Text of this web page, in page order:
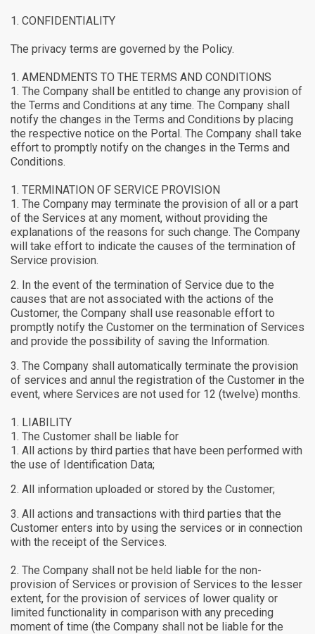
CONFIDENTIALITY
The privacy terms are governed by the Policy.
AMENDMENTS TO THE TERMS AND CONDITIONS
The Company shall be entitled to change any provision of
the Terms and Conditions at any time. The Company shall
notify the changes in the Terms and Conditions by placing
the respective notice on the Portal. The Company shall take
effort to promptly notify on the changes in the Terms and
Conditions.
TERMINATION OF SERVICE PROVISION
The Company may terminate the provision of all or a part
of the Services at any moment, without providing the
explanations of the reasons for such change. The Company
will take effort to indicate the causes of the termination of
Service provision.
In the event of the termination of Service due to the
causes that are not associated with the actions of the
Customer, the Company shall use reasonable effort to
promptly notify the Customer on the termination of Services
and provide the possibility of saving the Information.
The Company shall automatically terminate the provision
of services and annul the registration of the Customer in the
event, where Services are not used for 12 (twelve) months.
LIABILITY
The Customer shall be liable for
All actions by third parties that have been performed with
the use of Identification Data;
All information uploaded or stored by the Customer;
All actions and transactions with third parties that the
Customer enters into by using the services or in connection
with the receipt of the Services.
The Company shall not be held liable for the non-
provision of Services or provision of Services to the lesser
extent, for the provision of services of lower quality or
limited functionality in comparison with any preceding
moment of time (the Company shall not be liable for the